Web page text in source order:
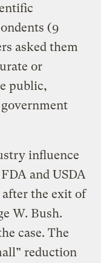
(9
asked them
or
public,
influence
and USDA
the exit of
W. Bush.
case. The
reduction